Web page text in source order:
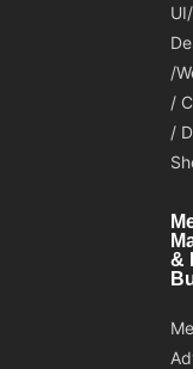
/
/
/
&